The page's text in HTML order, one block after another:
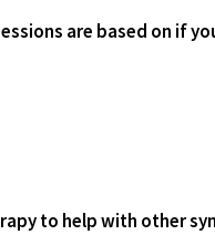
are based on if
to help with other